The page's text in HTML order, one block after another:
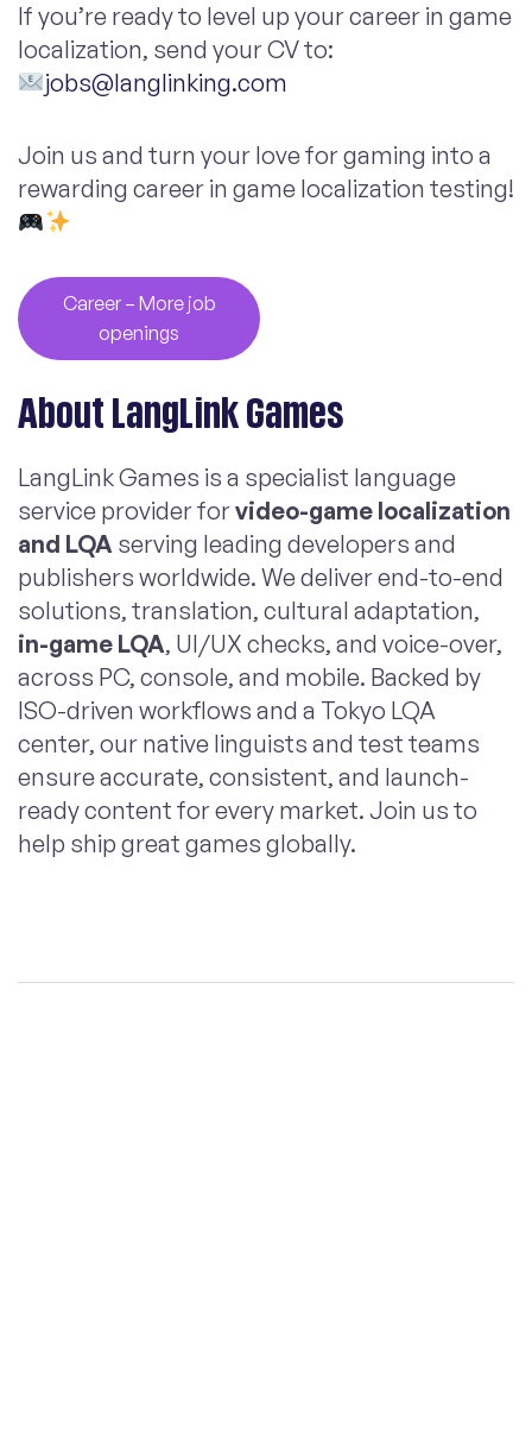
If you’re ready to level up your career in game
localization, send your CV to:
jobs@langlinking.com
Join us and turn your love for gaming into a
rewarding career in game localization testing!
Career – More job
openings
About LangLink Games
LangLink Games is a specialist language
service provider forvideo-game localization
and LQA serving leading developers and
publishers worldwide. We deliver end-to-end
solutions, translation, cultural adaptation,
in-game LQA, UI/UX checks, and voice-over,
across PC, console, and mobile. Backed by
ISO-driven workflows and a Tokyo LQA
center, our native linguists and test teams
ensure accurate, consistent, and launch-
ready content for every market. Join us to
help ship great games globally.